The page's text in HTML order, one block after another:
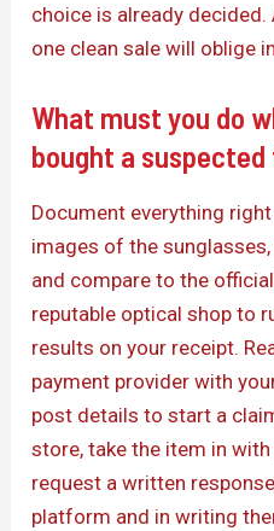
choice is already
one clean sale will oblige
What must you do
bought a suspected
Document everything
images of the
and compare to the
reputable optical shop to
results on your receipt.
payment provider with
post details to start a
store, take the item in
request a written
platform and in writing